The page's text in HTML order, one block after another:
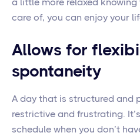
a little more relaxed
care of, you can enjoy your
Allows for
spontaneity
A day that is structured and
restrictive and frustrating.
schedule when you don’t